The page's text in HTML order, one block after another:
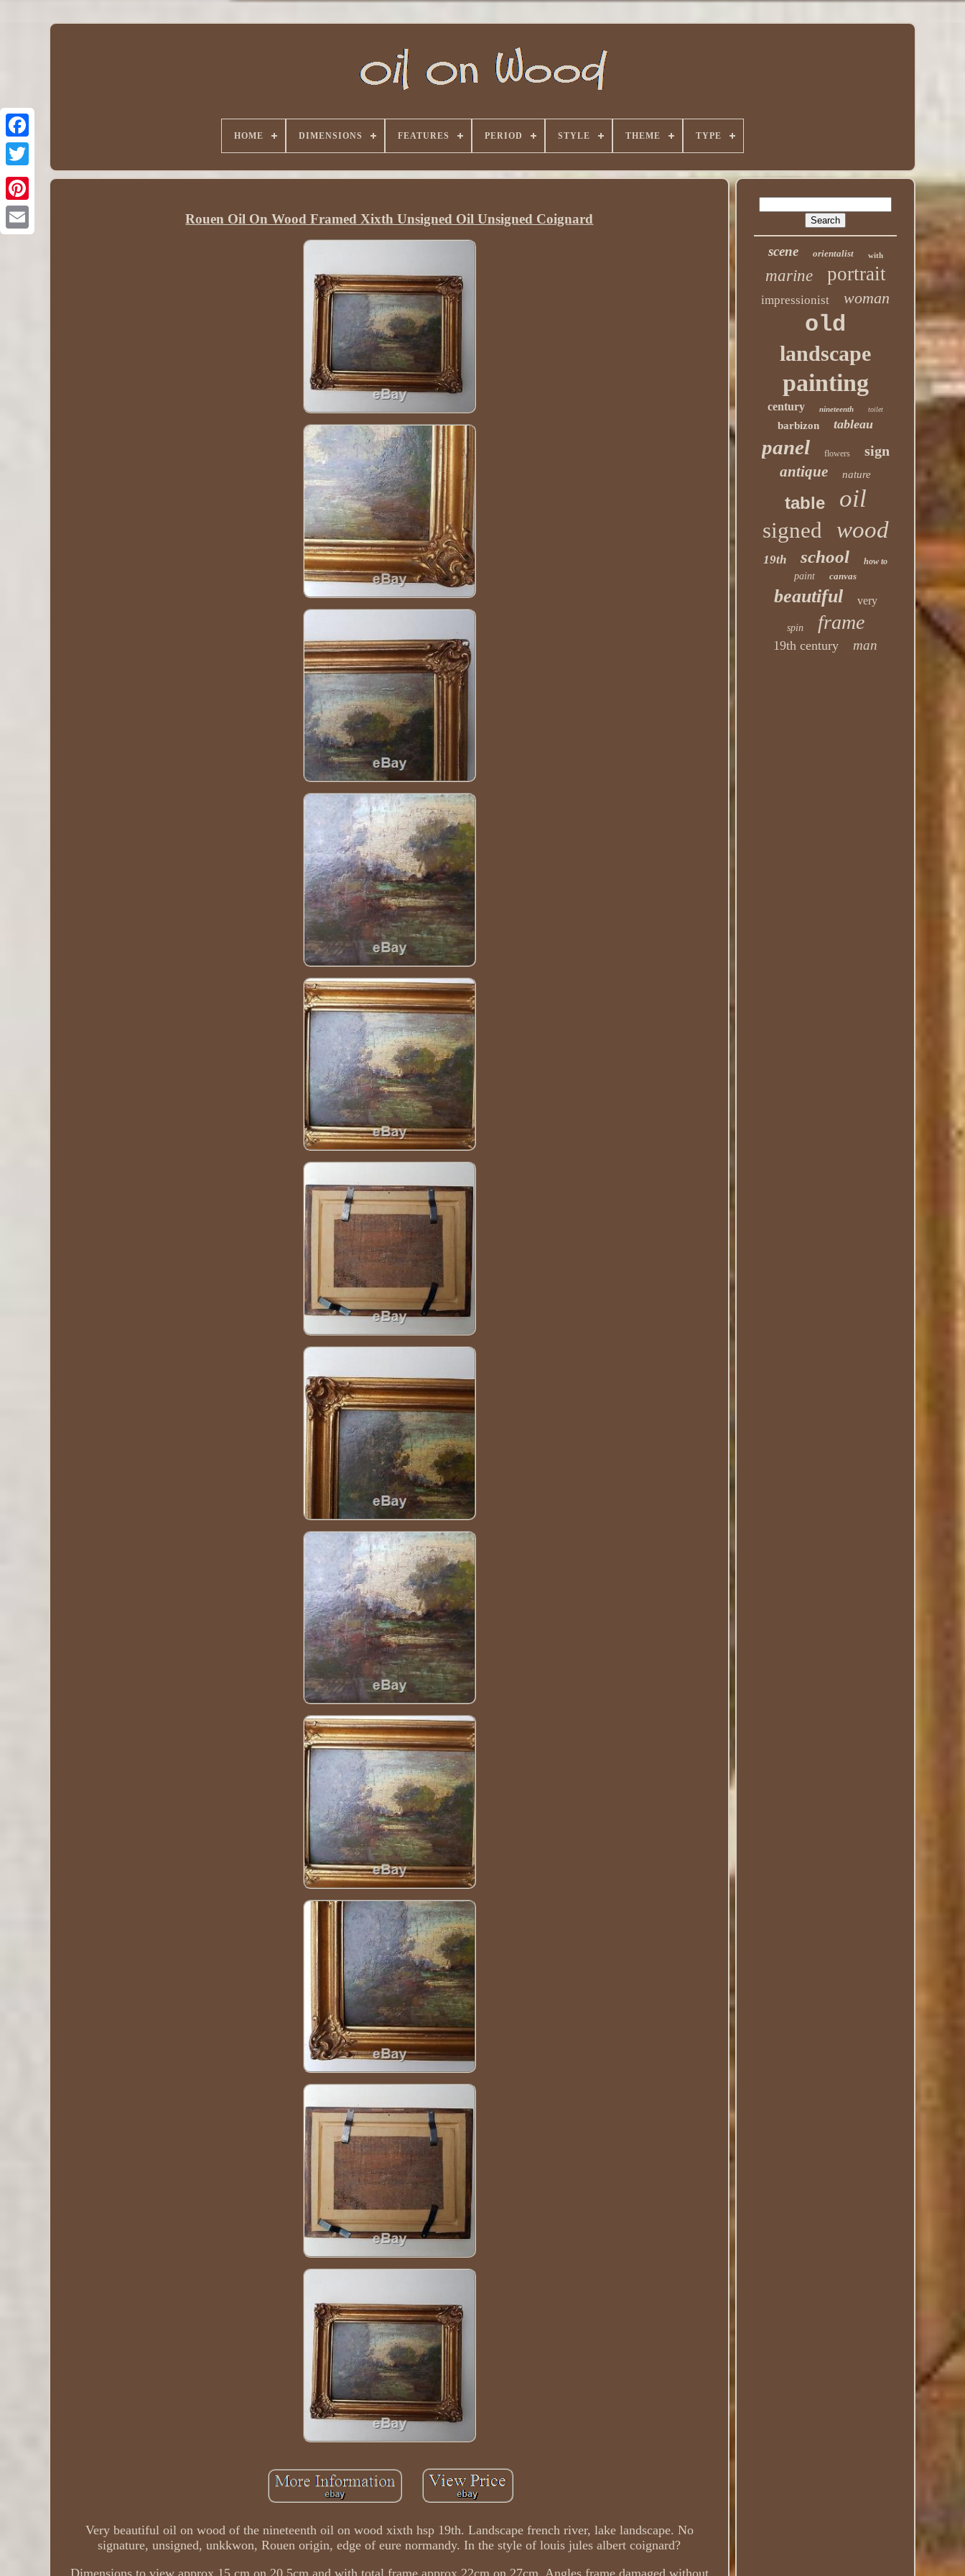
HOME DIMENSIONS FEATURES PERIOD STYLE THEME TYPE
Rouen Oil On Wood Framed Xixth Unsigned Oil Unsigned Coignard
Very beautiful oil on wood of the nineteenth oil on wood xixth hsp 19th. Landscape french river, lake landscape. No
signature, unsigned, unkkwon, Rouen origin, edge of eure normandy. In the style of louis jules albert coignard?
Dimensions to view approx 15 cm on 20.5cm and with total frame approx 22cm on 27cm. Angles frame damaged without
scene orientalist with
marine portrait
impressionist woman
old
landscape
painting
century nineteenth toilet
barbizon tableau
panel flowers sign
antique nature
table oil
signed wood
19th school how to
paint canvas
beautiful very
spin frame
19th century man